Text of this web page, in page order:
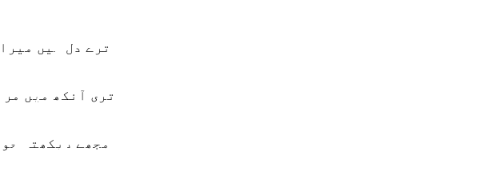
ترے دل میں
تری آنکھ میں